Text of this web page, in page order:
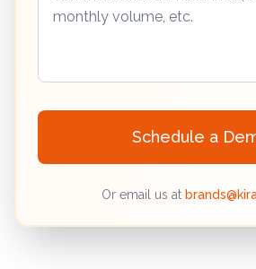
Schedule a
Or email us at